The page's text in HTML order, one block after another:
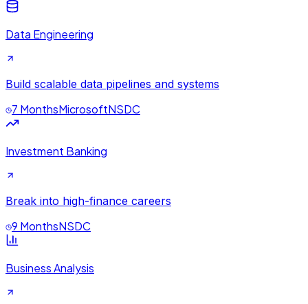
Data Engineering
Build scalable data pipelines and systems
7 MonthsMicrosoftNSDC
Investment Banking
Break into high-finance careers
9 MonthsNSDC
Business Analysis